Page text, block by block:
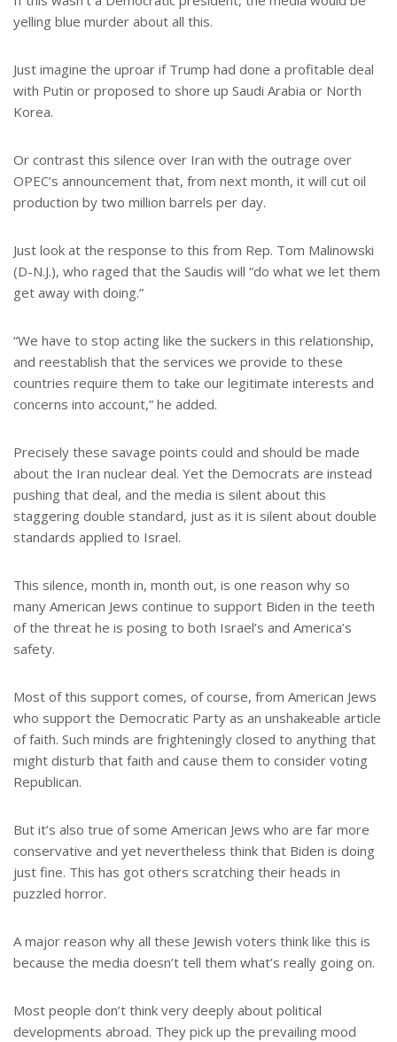
yelling blue murder about all this.
Just imagine the uproar if Trump had done a profitable deal
with Putin or proposed to shore up Saudi Arabia or North
Korea.
Or contrast this silence over Iran with the outrage over
OPEC’s announcement that, from next month, it will cut oil
production by two million barrels per day.
Just look at the response to this from Rep. Tom Malinowski
(D-N.J.), who raged that the Saudis will “do what we let them
get away with doing.”
“We have to stop acting like the suckers in this relationship,
and reestablish that the services we provide to these
countries require them to take our legitimate interests and
concerns into account,” he added.
Precisely these savage points could and should be made
about the Iran nuclear deal. Yet the Democrats are instead
pushing that deal, and the media is silent about this
staggering double standard, just as it is silent about double
standards applied to Israel.
This silence, month in, month out, is one reason why so
many American Jews continue to support Biden in the teeth
of the threat he is posing to both Israel’s and America’s
safety.
Most of this support comes, of course, from American Jews
who support the Democratic Party as an unshakeable article
of faith. Such minds are frighteningly closed to anything that
might disturb that faith and cause them to consider voting
Republican.
But it’s also true of some American Jews who are far more
conservative and yet nevertheless think that Biden is doing
just fine. This has got others scratching their heads in
puzzled horror.
A major reason why all these Jewish voters think like this is
because the media doesn’t tell them what’s really going on.
Most people don’t think very deeply about political
developments abroad. They pick up the prevailing mood